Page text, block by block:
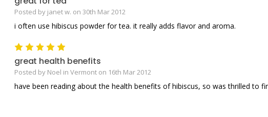
Posted by janet w. on 30th Mar 2012
i often use hibiscus powder for tea. it really adds flavor and aroma.
5
great health benefits
Posted by Noel in Vermont on 16th Mar 2012
have been reading about the health benefits of hibiscus, so was thrilled to